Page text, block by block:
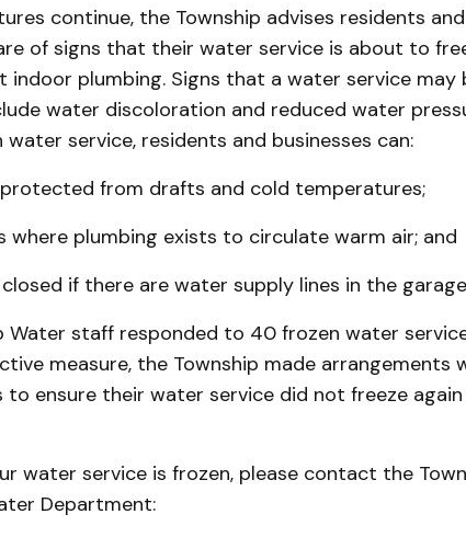
continue, the Township advises residents and
of signs that their water service is about to
plumbing. Signs that a water service may
water discoloration and reduced water
service, residents and businesses can:
from drafts and cold temperatures;
where plumbing exists to circulate warm air; and
if there are water supply lines in the
Water staff responded to 40 frozen water
measure, the Township made arrangements
to ensure their water service did not freeze
water service is frozen, please contact the
Department: